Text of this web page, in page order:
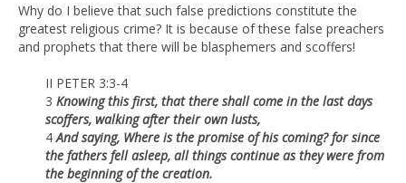
Why do I believe that such false predictions constitute the
greatest religious crime? It is because of these false preachers
and prophets that there will be blasphemers and scoffers!
II PETER 3:3-4
3 Knowing this first, that there shall come in the last days
scoffers, walking after their own lusts,
4And saying, Where is the promise of his coming? for since
the fathers fell asleep, all things continue as they were from
the beginning of the creation.